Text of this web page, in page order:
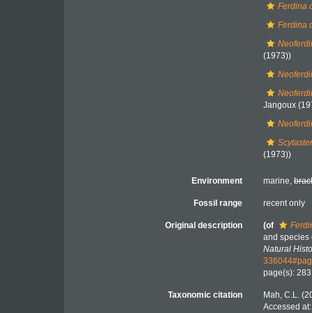
Ferdina
Ferdina
(1973))
Jangoux
(1973))
Environment marine,
Fossil range recent only
Original description (of
and species
Natural
page(s):
Taxonomic citation
Mah, C.L.
Accessed